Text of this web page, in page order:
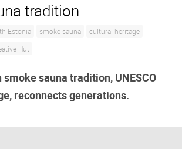
tradition
Estonia smoke sauna
cultural heritage
Hut
smoke sauna tradition, UNESCO
reconnects generations.